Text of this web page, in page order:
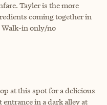
Tayler is the more
coming together in
in only/no
at this spot for a delicious
in a dark alley at